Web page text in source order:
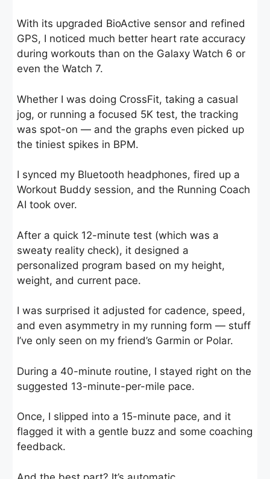
With its upgraded BioActive sensor and refined
GPS, I noticed much better heart rate accuracy
during workouts than on the Galaxy Watch 6 or
even the Watch 7.
Whether I was doing CrossFit, taking a casual
jog, or running a focused 5K test, the tracking
was spot-on — and the graphs even picked up
the tiniest spikes in BPM.
I synced my Bluetooth headphones, fired up a
Workout Buddy session, and the Running Coach
AI took over.
After a quick 12-minute test (which was a
sweaty reality check), it designed a
personalized program based on my height,
weight, and current pace.
I was surprised it adjusted for cadence, speed,
and even asymmetry in my running form — stuff
I’ve only seen on my friend’s Garmin or Polar.
During a 40-minute routine, I stayed right on the
suggested 13-minute-per-mile pace.
Once, I slipped into a 15-minute pace, and it
flagged it with a gentle buzz and some coaching
feedback.